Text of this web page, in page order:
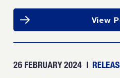
View
26 FEBRUARY 2024 |